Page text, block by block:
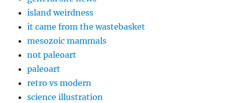
island weirdness
it came from the wastebasket
mesozoic mammals
not paleoart
paleoart
retro vs modern
science illustration